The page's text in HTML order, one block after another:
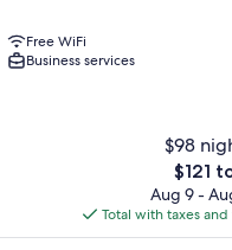
Free WiFi
Business services
$98
The
price
is
$121
$121
Aug 9 -
Total with taxes and